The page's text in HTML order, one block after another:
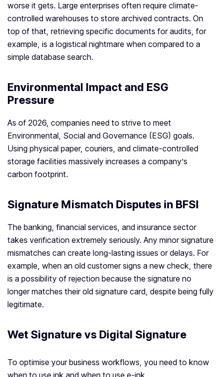
worse it gets. Large enterprises often require climate-
controlled warehouses to store archived contracts. On
top of that, retrieving specific documents for audits, for
example, is a logistical nightmare when compared to a
simple database search.
Environmental Impact and ESG
Pressure
As of 2026, companies need to strive to meet
Environmental, Social and Governance (ESG) goals.
Using physical paper, couriers, and climate-controlled
storage facilities massively increases a company’s
carbon footprint.
Signature Mismatch Disputes in BFSI
The banking, financial services, and insurance sector
takes verification extremely seriously. Any minor signature
mismatches can create long-lasting issues or delays. For
example, when an old customer signs a new check, there
is a possibility of rejection because the signature no
longer matches their old signature card, despite being fully
legitimate.
Wet Signature vs Digital Signature
To optimise your business workflows, you need to know